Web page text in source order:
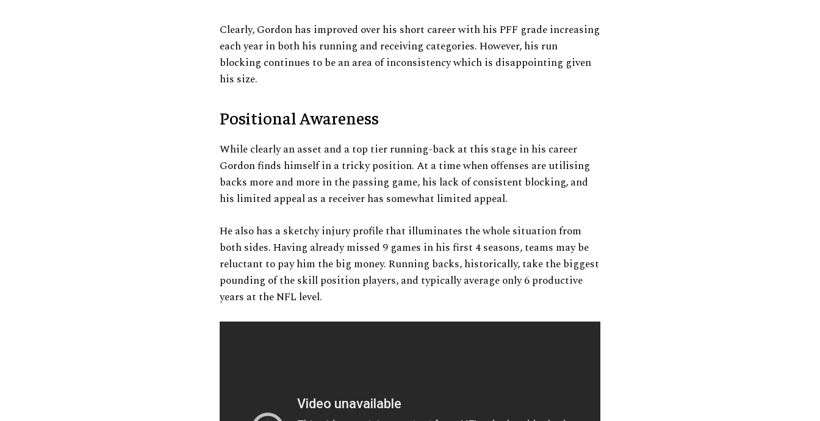
Clearly, Gordon has improved over his short career with his PFF grade increasing
each year in both his running and receiving categories. However, his run
blocking continues to be an area of inconsistency which is disappointing given
his size.
Positional Awareness
While clearly an asset and a top tier running-back at this stage in his career
Gordon finds himself in a tricky position. At a time when offenses are utilising
backs more and more in the passing game, his lack of consistent blocking, and
his limited appeal as a receiver has somewhat limited appeal.
He also has a sketchy injury profile that illuminates the whole situation from
both sides. Having already missed 9 games in his first 4 seasons, teams may be
reluctant to pay him the big money. Running backs, historically, take the biggest
pounding of the skill position players, and typically average only 6 productive
years at the NFL level.